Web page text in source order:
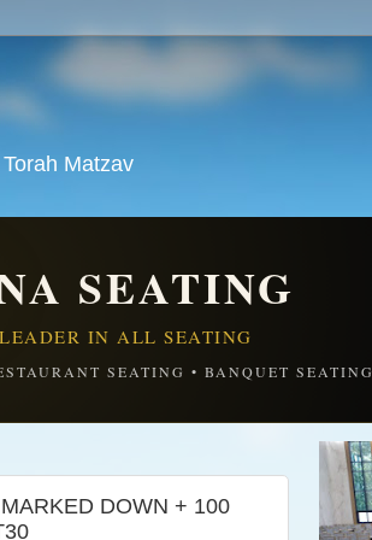
Matzav
SEATING
IN ALL SEATING
SEATING • BANQUET
DOWN + 100